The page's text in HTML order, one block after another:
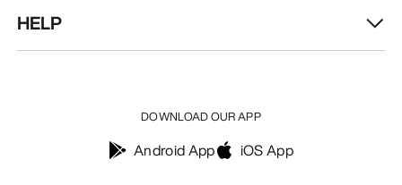
HELP
DOWNLOAD OUR APP
Android App iOS App